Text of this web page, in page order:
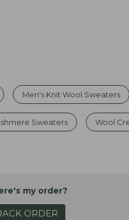
Men's Knit Wool Sweaters
Sweaters Wool
my order?
ORDER